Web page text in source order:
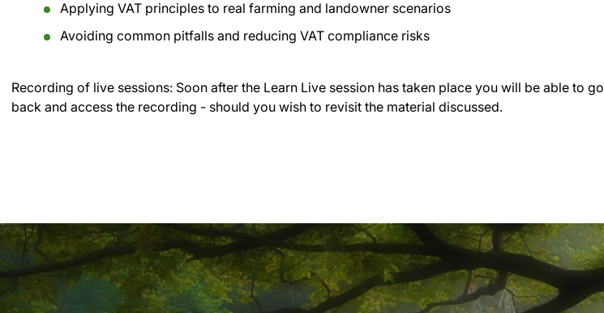
Applying VAT principles to real farming and landowner scenarios
Avoiding common pitfalls and reducing VAT compliance risks
Recording of live sessions: Soon after the Learn Live session has taken place you will be able to go
back and access the recording - should you wish to revisit the material discussed.